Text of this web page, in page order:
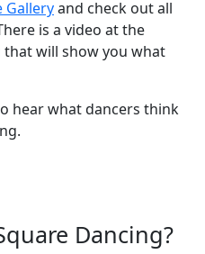
Galleryand check out all
is a video at the
will show you what
hear what dancers think
Dancing?